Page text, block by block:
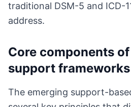
traditional DSM-5 and ICD-
address.
Core components
support frameworks
The emerging support-